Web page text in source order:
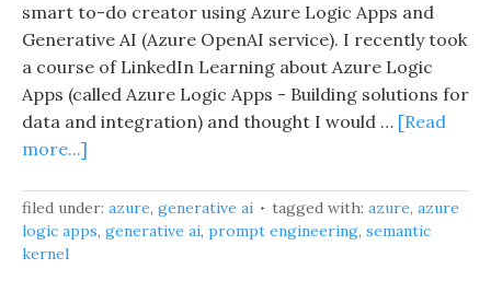
smart to-do creator using Azure Logic Apps and
Generative AI (Azure OpenAI service). I recently took
a course of LinkedIn Learning about Azure Logic
Apps (called Azure Logic Apps - Building solutions for
data and integration) and thought I would … [Read
more...]
filed under: azure, generative ai tagged with: azure, azure
logic apps, generative ai, prompt engineering, semantic
kernel